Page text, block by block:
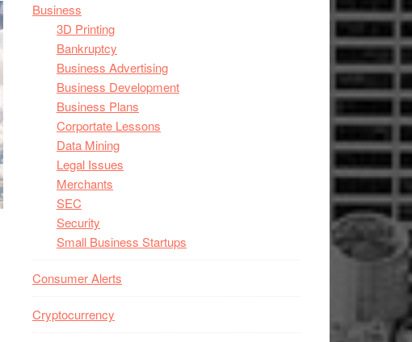
Business
3D Printing
Bankruptcy
Business Advertising
Business Development
Business Plans
Corportate Lessons
Data Mining
Legal Issues
Merchants
SEC
Security
Small Business Startups
Consumer Alerts
Cryptocurrency